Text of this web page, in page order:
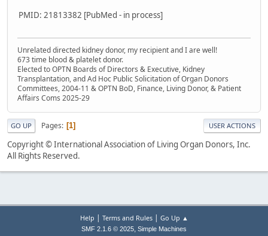
PMID: 21813382 [PubMed - in process]
Unrelated directed kidney donor, my recipient and I are well!
673 time blood & platelet donor.
Elected to OPTN Boards of Directors & Executive, Kidney
Transplantation, and Ad Hoc Public Solicitation of Organ Donors
Committees, 2004-11 & OPTN BoD, Finance, Living Donor, & Patient
Affairs Coms 2025-29
GO UP Pages 1 USER ACTIONS
Copyright © International Association of Living Organ Donors, Inc.
All Rights Reserved.
Help | Terms and Rules| Go Up ▲
SMF 2.1.6 © 2025, Simple Machines